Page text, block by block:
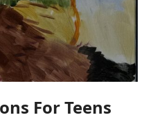
For Teens